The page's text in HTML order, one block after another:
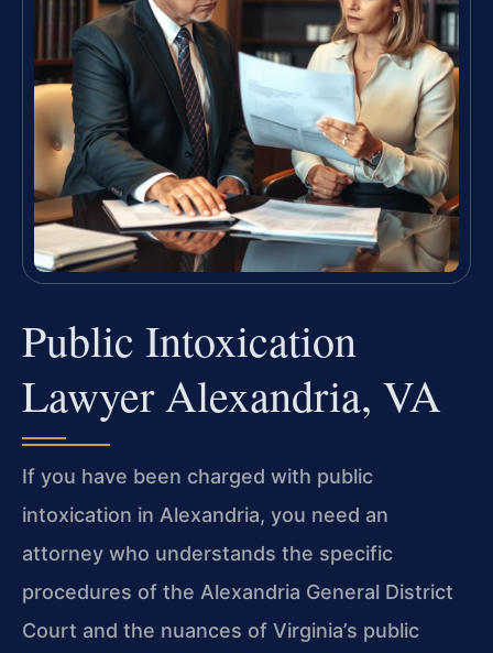
Public Intoxication
Lawyer Alexandria, VA
If you have been charged with public
intoxication in Alexandria, you need an
attorney who understands the specific
procedures of the Alexandria General District
Court and the nuances of Virginia’s public